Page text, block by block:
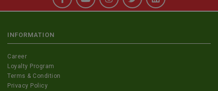
INFORMATION
Career
Loyalty Program
Terms & Condition
Privacy Policy